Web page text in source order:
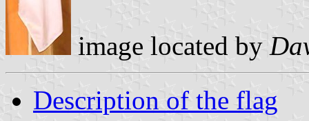
image located by
Description of the flag